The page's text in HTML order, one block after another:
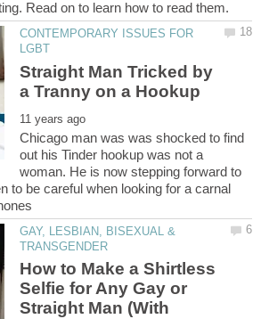
CONTEMPORARY ISSUES FOR
Straight Man Tricked by
Chicago man was was shocked to find
out his Tinder hookup was not a
woman. He is now stepping forward to
to be careful when looking for a carnal
GAY, LESBIAN, BISEXUAL &
How to Make a Shirtless
Selfie for Any Gay or
Straight Man (With